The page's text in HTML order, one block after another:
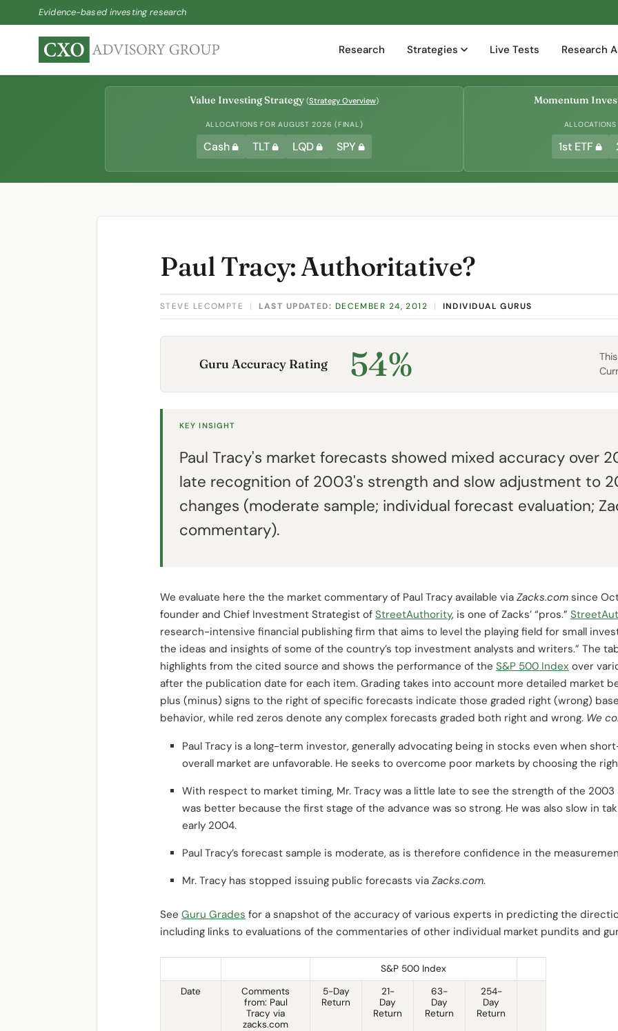
Evidence-based investing research
Research Strategies Live Tests Research
Value Investing Strategy (Strategy Overview)
ALLOCATIONS FOR AUGUST 2026 (FINAL)
Cash TLT LQD SPY
Momentum
1st ETF
Paul Tracy: Authoritative?
STEVE LECOMPTE | LAST UPDATED: DECEMBER 24, 2012 | INDIVIDUAL GURUS
Guru Accuracy Rating 54%
KEY INSIGHT
Paul Tracy's market forecasts showed mixed accuracy over
late recognition of 2003's strength and slow adjustment to
changes (moderate sample; individual forecast evaluation;
commentary).
We evaluate here the the market commentary of Paul Tracy available via Zacks.com since
founder and Chief Investment Strategist of StreetAuthority, is one of Zacks’ “pros.”
research-intensive financial publishing firm that aims to level the playing field for small
the ideas and insights of some of the country’s top investment analysts and writers.” The
highlights from the cited source and shows the performance of the S&P 500 Index over
after the publication date for each item. Grading takes into account more detailed market
plus (minus) signs to the right of specific forecasts indicate those graded right (wrong)
behavior, while red zeros denote any complex forecasts graded both right and wrong. We
Paul Tracy is a long-term investor, generally advocating being in stocks even when
overall market are unfavorable. He seeks to overcome poor markets by choosing the
With respect to market timing, Mr. Tracy was a little late to see the strength of the 2003
was better because the first stage of the advance was so strong. He was also slow in
early 2004.
Paul Tracy’s forecast sample is moderate, as is therefore confidence in the
Mr. Tracy has stopped issuing public forecasts via Zacks.com.
See Guru Grades for a snapshot of the accuracy of various experts in predicting the
including links to evaluations of the commentaries of other individual market pundits and
S&P 500 Index
Date
Comments
from: Paul
Tracy via
zacks.com
5-Day
Return
21-
Day
Return
63-
Day
Return
254-
Day
Return